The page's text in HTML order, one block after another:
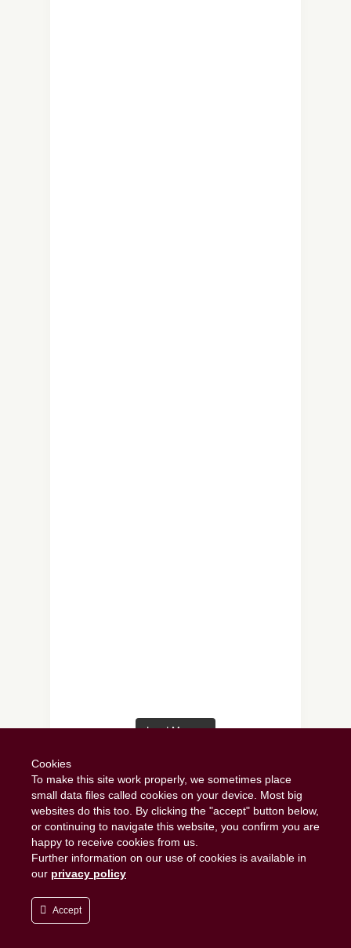
Load More…
Copyright 2019 - Scrumptious Scran. All
Rights Reserved.
Scrumptious Scran
Cookies
To make this site work properly, we sometimes place
small data files called cookies on your device. Most big
websites do this too. By clicking the "accept" button below,
or continuing to navigate this website, you confirm you are
happy to receive cookies from us.
Further information on our use of cookies is available in
our privacy policy
Accept